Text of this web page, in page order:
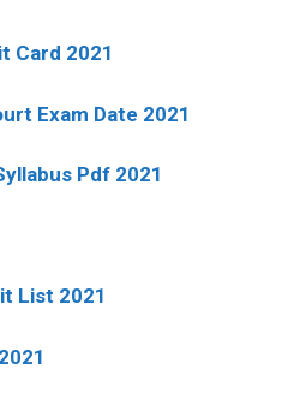
Card 2021
Exam Date 2021
Pdf 2021
List 2021